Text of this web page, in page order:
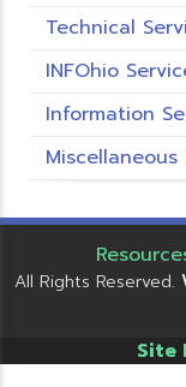
Technical
INFOhio
Information
Miscellaneous
All Rights Reserved.
Site